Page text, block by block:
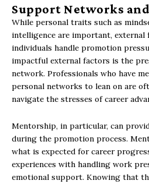
Support Networks
While personal traits such as
intelligence are important, external
individuals handle promotion
impactful external factors is the
network. Professionals who have
personal networks to lean on are
navigate the stresses of career
Mentorship, in particular, can
during the promotion process.
what is expected for career
experiences with handling work
emotional support. Knowing that